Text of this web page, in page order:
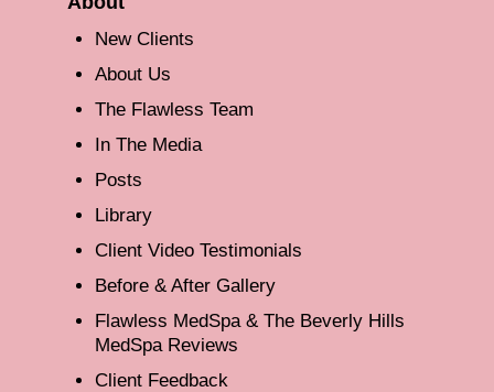
New Clients
About Us
The Flawless Team
In The Media
Posts
Library
Client Video Testimonials
Before & After Gallery
Flawless MedSpa & The Beverly Hills
MedSpa Reviews
Client Feedback